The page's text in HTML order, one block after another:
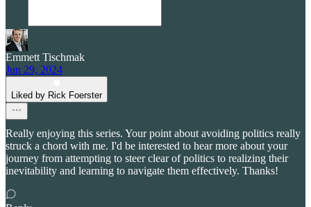
Emmett Tischmak
Jun 29, 2024
Liked by Rick Foerster
Really enjoying this series. Your point about avoiding politics really
struck a chord with me. I'd be interested to hear more about your
journey from attempting to steer clear of politics to realizing their
inevitability and learning to navigate them effectively. Thanks!